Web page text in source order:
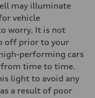
may illuminate
vehicle
worry. It is not
off prior to your
performing cars
from time to time.
light to avoid any
a result of poor